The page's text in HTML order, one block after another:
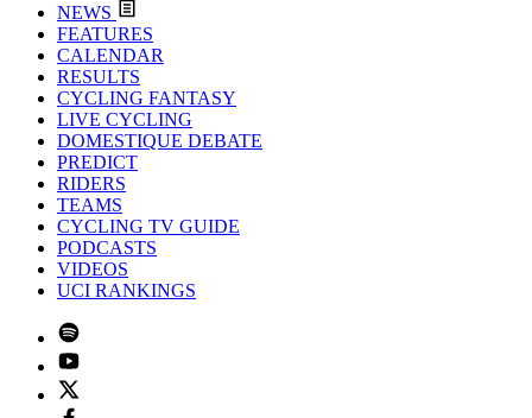
NEWS
FEATURES
CALENDAR
RESULTS
CYCLING FANTASY
LIVE CYCLING
DOMESTIQUE DEBATE
PREDICT
RIDERS
TEAMS
CYCLING TV GUIDE
PODCASTS
VIDEOS
UCI RANKINGS